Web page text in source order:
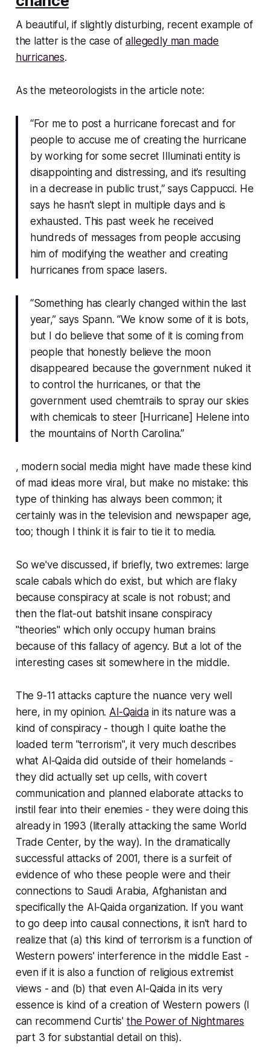
A beautiful, if slightly disturbing, recent example of
the latter is the case ofallegedly man made
hurricanes.
As the meteorologists in the article note:
“For me to post a hurricane forecast and for
people to accuse me of creating the hurricane
by working for some secret Illuminati entity is
disappointing and distressing, and it’s resulting
in a decrease in public trust,” says Cappucci. He
says he hasn’t slept in multiple days and is
exhausted. This past week he received
hundreds of messages from people accusing
him of modifying the weather and creating
hurricanes from space lasers.
“Something has clearly changed within the last
year,” says Spann. “We know some of it is bots,
but I do believe that some of it is coming from
people that honestly believe the moon
disappeared because the government nuked it
to control the hurricanes, or that the
government used chemtrails to spray our skies
with chemicals to steer [Hurricane] Helene into
the mountains of North Carolina.”
, modern social media might have made these kind
of mad ideas more viral, but make no mistake: this
type of thinking hasalways been common; it
certainly was in the television and newspaper age,
too; though I think it is fair to tie it to media.
So we've discussed, if briefly, two extremes: large
scale cabals which do exist, but which are flaky
because conspiracy at scale is not robust; and
then the flat-out batshit insane conspiracy
"theories" which only occupy human brains
because of this fallacy of agency. But a lot of the
interesting cases sit somewhere in the middle.
The 9-11 attacks capture the nuance very well
here, in my opinion. Al-Qaidain its nature was a
kind of conspiracy - though I quite loathe the
loaded term "terrorism", it very much describes
what Al-Qaida did outside of their homelands -
they did actually set up cells, with covert
communication and planned elaborate attacks to
instil fear into their enemies - they were doing this
already in 1993 (literally attacking the same World
Trade Center, by the way). In the dramatically
successful attacks of 2001, there is a surfeit of
evidence of who these people were and their
connections to Saudi Arabia, Afghanistan and
specifically the Al-Qaida organization. If you want
to go deep into causal connections, it isn't hard to
realize that (a) this kind of terrorism is a function of
Western powers' interference in the middle East -
even if it is also a function of religious extremist
views - and (b) that even Al-Qaida in its very
essence is kind of acreationof Western powers (I
can recommend Curtis' the Power of Nightmares
part 3 for substantial detail on this).